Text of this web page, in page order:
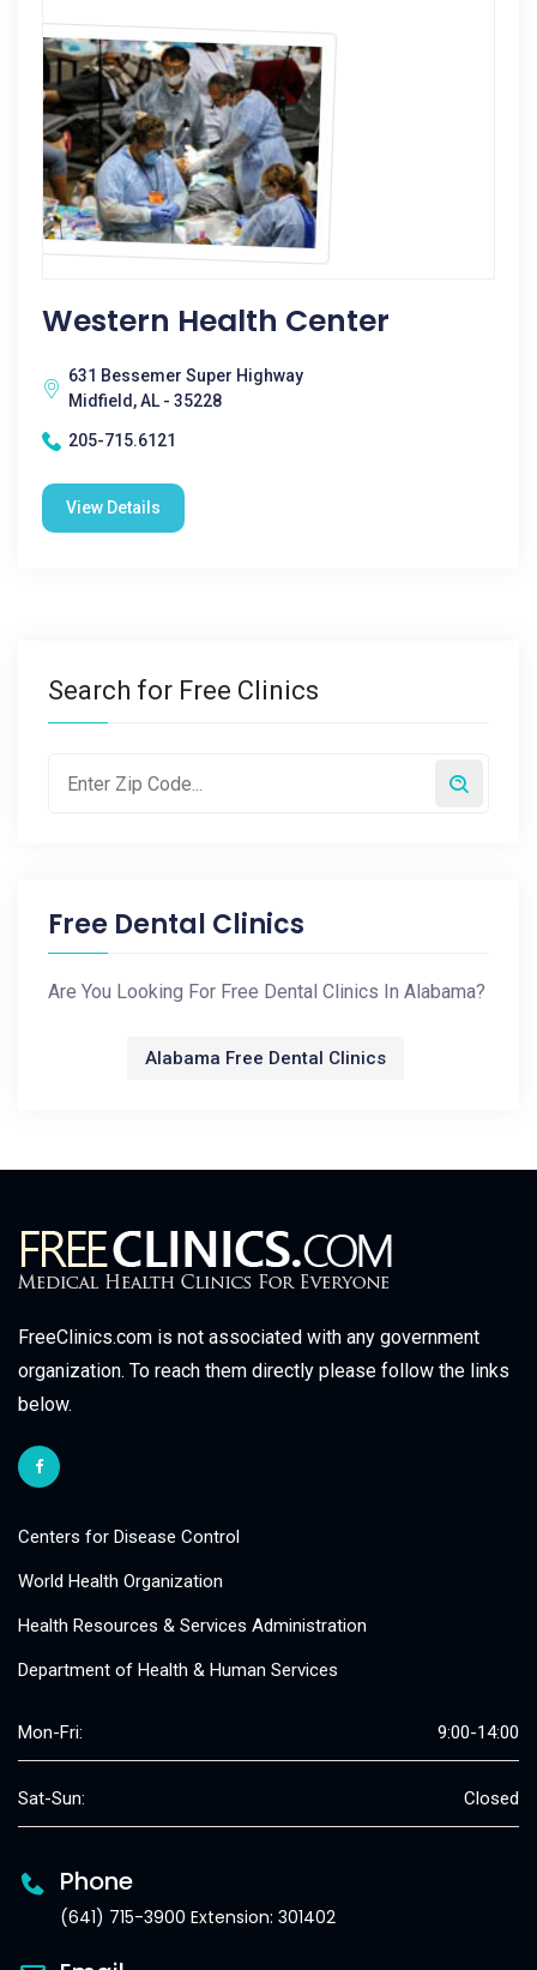
Western Health Center
631 Bessemer Super Highway
Midfield, AL - 35228
205-715.6121
View Details
Search for Free Clinics
Free Dental Clinics
Are You Looking For Free Dental Clinics In Alabama?
Alabama Free Dental Clinics
FreeClinics.com is not associated with any government
organization. To reach them directly please follow the links
below.
Centers for Disease Control
World Health Organization
Health Resources & Services Administration
Department of Health & Human Services
Mon-Fri: 9:00-14:00
Sat-Sun: Closed
Phone
(641) 715-3900 Extension: 301402